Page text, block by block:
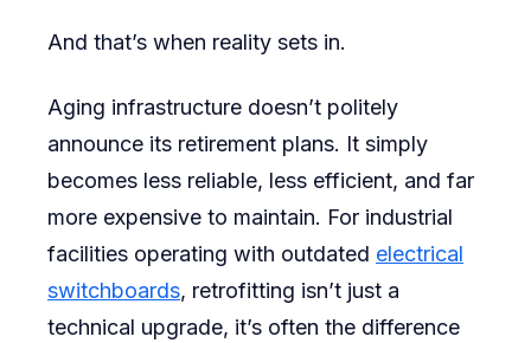
And that’s when reality sets in.
Aging infrastructure doesn’t politely
announce its retirement plans. It simply
becomes less reliable, less efficient, and far
more expensive to maintain. For industrial
facilities operating with outdated electrical
switchboards, retrofitting isn’t just a
technical upgrade, it’s often the difference